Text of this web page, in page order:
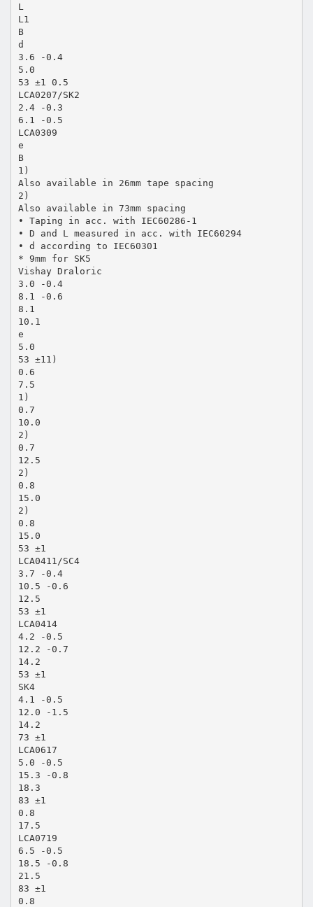
L
L1
B
d
3.6 -0.4
5.0
53 ±1 0.5
LCA0207/SK2
2.4 -0.3
6.1 -0.5
LCA0309
e
B
1)
Also available in 26mm tape spacing
2)
Also available in 73mm spacing
• Taping in acc. with IEC60286-1
• D and L measured in acc. with IEC60294
• d according to IEC60301
* 9mm for SK5
Vishay Draloric
3.0 -0.4
8.1 -0.6
8.1
10.1
e
5.0
53 ±11)
0.6
7.5
1)
0.7
10.0
2)
0.7
12.5
2)
0.8
15.0
2)
0.8
15.0
53 ±1
LCA0411/SC4
3.7 -0.4
10.5 -0.6
12.5
53 ±1
LCA0414
4.2 -0.5
12.2 -0.7
14.2
53 ±1
SK4
4.1 -0.5
12.0 -1.5
14.2
73 ±1
LCA0617
5.0 -0.5
15.3 -0.8
18.3
83 ±1
0.8
17.5
LCA0719
6.5 -0.5
18.5 -0.8
21.5
83 ±1
0.8